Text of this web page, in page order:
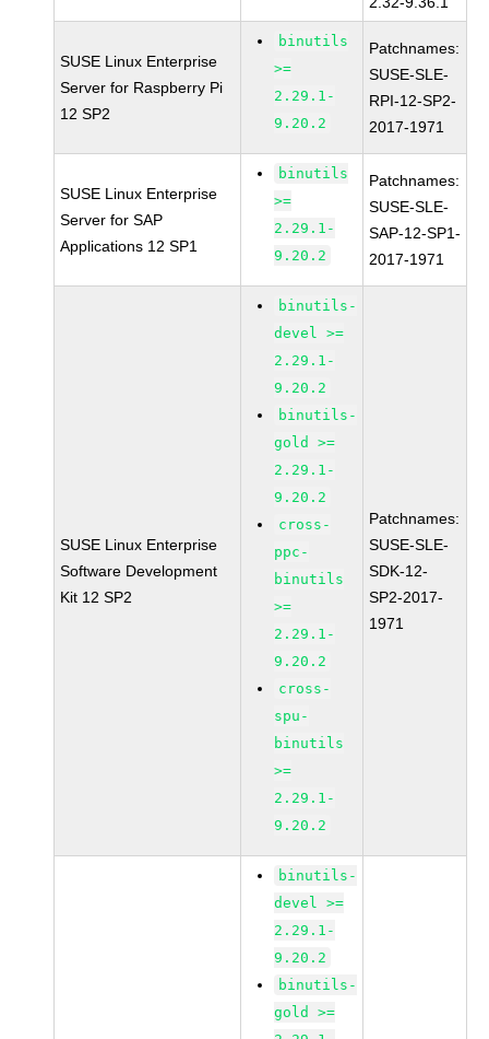
SUSE Linux Enterprise
Server for Raspberry Pi
12 SP2
binutils
>=
2.29.1-
9.20.2
Patchnames:
SUSE-SLE-
RPI-12-SP2-
2017-1971
SUSE Linux Enterprise
Server for SAP
Applications 12 SP1
binutils
>=
2.29.1-
9.20.2
Patchnames:
SUSE-SLE-
SAP-12-SP1-
2017-1971
SUSE Linux Enterprise
Software Development
Kit 12 SP2
binutils-
devel >=
2.29.1-
9.20.2
binutils-
gold >=
2.29.1-
9.20.2
cross-
ppc-
binutils
>=
2.29.1-
9.20.2
cross-
spu-
binutils
>=
2.29.1-
9.20.2
Patchnames:
SUSE-SLE-
SDK-12-
SP2-2017-
1971
binutils-
devel >=
2.29.1-
9.20.2
binutils-
gold >=